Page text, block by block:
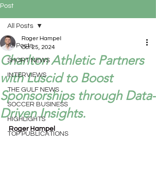
Post
All Posts
SHORT NEWS
INTERVIEWS
THE GULF NEWS
SOCCER BUSINESS
HIGHLIGHTS
TOP PUBLICATIONS
All Posts
Charlton Athletic Partners
with Luscid to Boost
Sponsorships through Data-
Driven Insights.
Roger Hampel
Oct 25, 2024
Roger Hampel